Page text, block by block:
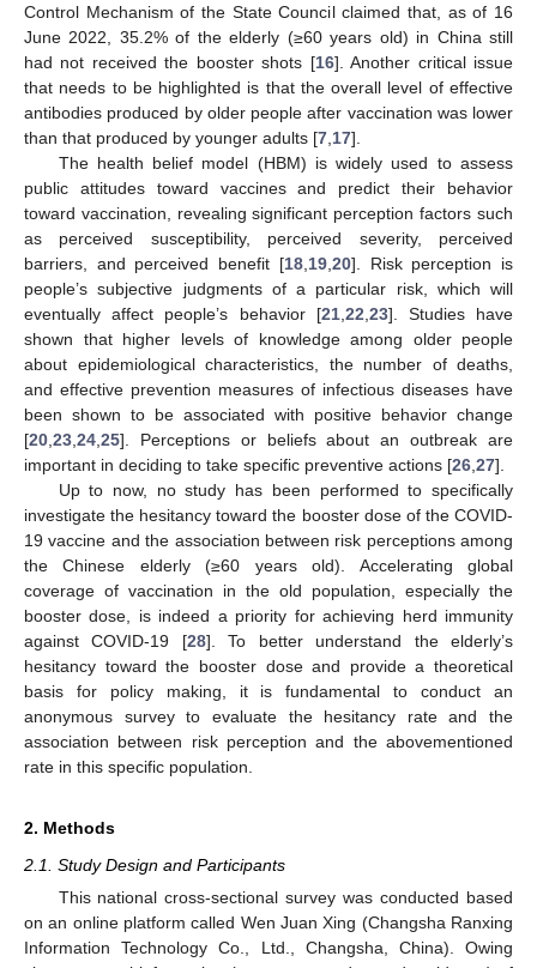
Control Mechanism of the State Council claimed that, as of 16
June 2022, 35.2% of the elderly (≥60 years old) in China still
had not received the booster shots [16]. Another critical issue
that needs to be highlighted is that the overall level of effective
antibodies produced by older people after vaccination was lower
than that produced by younger adults [7 17].
The health belief model (HBM) is widely used to assess
public attitudes toward vaccines and predict their behavior
toward vaccination, revealing significant perception factors such
as perceived susceptibility, perceived severity, perceived
barriers, and perceived benefit [18, 19, 20]. Risk perception is
people’s subjective judgments of a particular risk, which will
eventually affect people’s behavior [21, 22 23]. Studies have
shown that higher levels of knowledge among older people
about epidemiological characteristics, the number of deaths,
and effective prevention measures of infectious diseases have
been shown to be associated with positive behavior change
[20 23 24 25]. Perceptions or beliefs about an outbreak are
important in deciding to take specific preventive actions [26 27].
Up to now, no study has been performed to specifically
investigate the hesitancy toward the booster dose of the COVID-
19 vaccine and the association between risk perceptions among
the Chinese elderly (≥60 years old). Accelerating global
coverage of vaccination in the old population, especially the
booster dose, is indeed a priority for achieving herd immunity
against COVID-19 [28]. To better understand the elderly’s
hesitancy toward the booster dose and provide a theoretical
basis for policy making, it is fundamental to conduct an
anonymous survey to evaluate the hesitancy rate and the
association between risk perception and the abovementioned
rate in this specific population.
2. Methods
2.1. Study Design and Participants
This national cross-sectional survey was conducted based
on an online platform called Wen Juan Xing (Changsha Ranxing
Information Technology Co., Ltd., Changsha, China). Owing